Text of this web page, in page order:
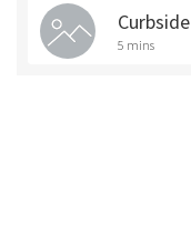
Curbside
5 mins